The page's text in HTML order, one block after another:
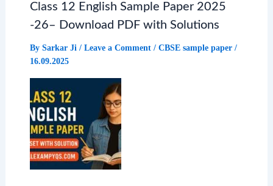
A r
Class 12 English Sample Paper 2025
-26– Download PDF with Solutions
By Sarkar Ji / Leave a Comment / CBSE sample paper/
16.09.2025